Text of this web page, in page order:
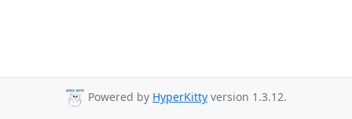
Powered by HyperKitty version 1.3.12.